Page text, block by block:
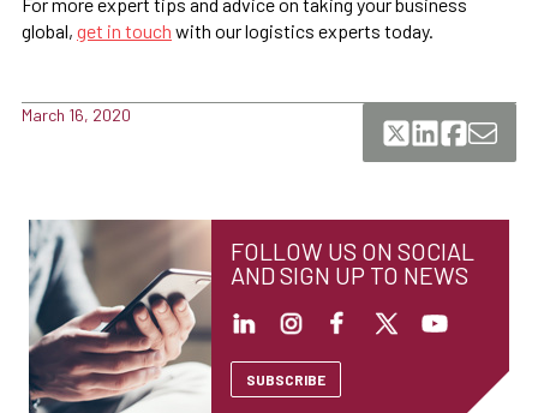
global, get in touch with our logistics experts today.
March 16, 2020
FOLLOW US ON SOCIAL
AND SIGN UP TO NEWS
SUBSCRIBE